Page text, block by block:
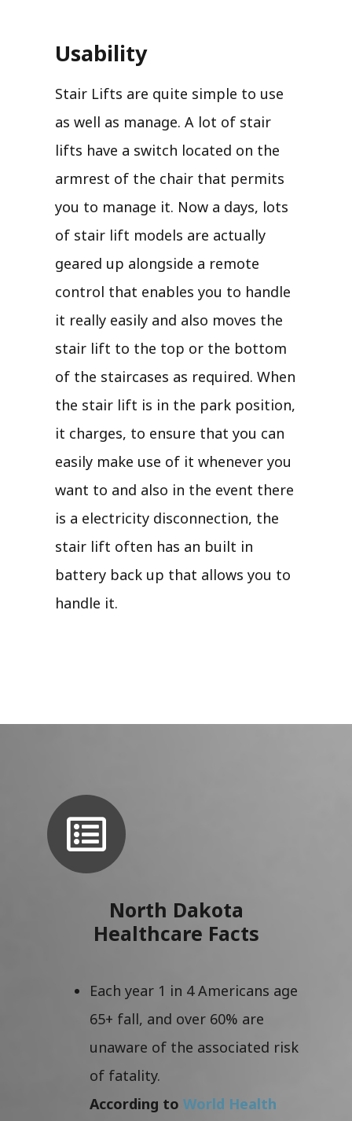
Usability
Stair Lifts are quite simple to use
as well as manage. A lot of stair
lifts have a switch located on the
armrest of the chair that permits
you to manage it. Now a days, lots
of stair lift models are actually
geared up alongside a remote
control that enables you to handle
it really easily and also moves the
stair lift to the top or the bottom
of the staircases as required. When
the stair lift is in the park position,
it charges, to ensure that you can
easily make use of it whenever you
want to and also in the event there
is a electricity disconnection, the
stair lift often has an built in
battery back up that allows you to
handle it.
North Dakota
Healthcare Facts
Each year 1 in 4 Americans age
65+ fall, and over 60% are
unaware of the associated risk
of fatality.
According to World Health